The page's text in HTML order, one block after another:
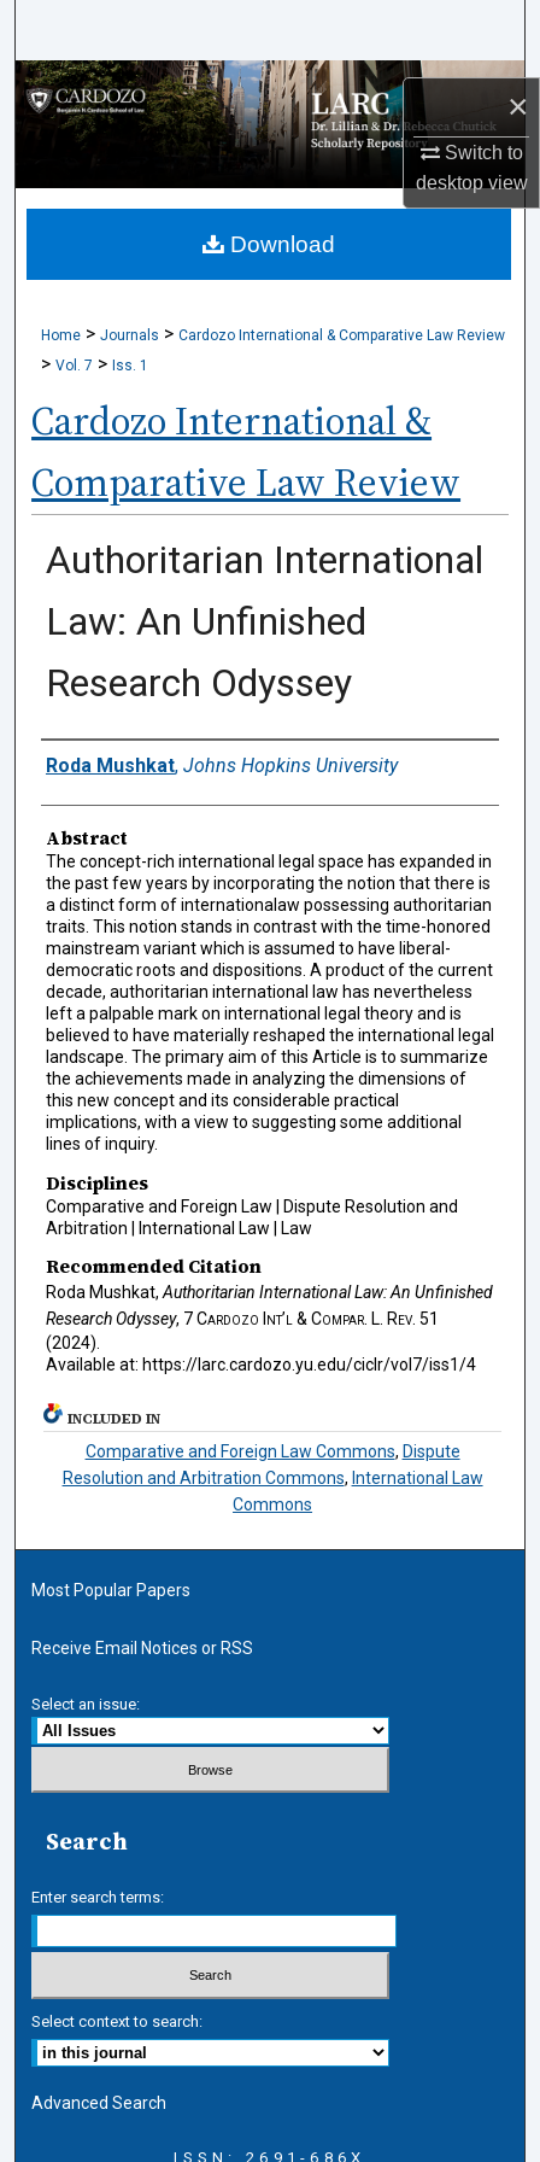
×
Switch to
desktopview
Browse Collections
My Account
About
Home > Journals > Cardozo International & Comparative Law Review
> Vol. 7 > Iss. 1
Cardozo International &
Comparative Law Review
Authoritarian International
Law: An Unfinished
Research Odyssey
Authors
Roda Mushkat, Johns Hopkins University
Abstract
The concept-rich international legal space has expanded in
the past few years by incorporating the notion that there is
a distinct form of internationalaw possessing authoritarian
traits. This notion stands in contrast with the time-honored
mainstream variant which is assumed to have liberal-
democratic roots and dispositions. A product of the current
decade, authoritarian international law has nevertheless
left a palpable mark on international legal theory and is
believed to have materially reshaped the international legal
landscape. The primary aim of this Article is to summarize
the achievements made in analyzing the dimensions of
this new concept and its considerable practical
implications, with a view to suggesting some additional
lines of inquiry.
Disciplines
Comparative and Foreign Law | Dispute Resolution and
Arbitration | International Law | Law
Recommended Citation
Roda Mushkat,Authoritarian International Law: An Unfinished
Research Odyssey, 7Cardozo Int’l & Compar. L. Rev. 51
(2024).
Available at: https://larc.cardozo.yu.edu/ciclr/vol7/iss1/4
Download
INCLUDED IN
Comparative and Foreign Law Commons, Dispute
Resolution and Arbitration Commons, International Law
Commons
Most Popular Papers
Receive Email Notices or RSS
Select an issue:
Search
Enter search terms:
Select context to search:
Advanced Search
ISSN: 2691-686X